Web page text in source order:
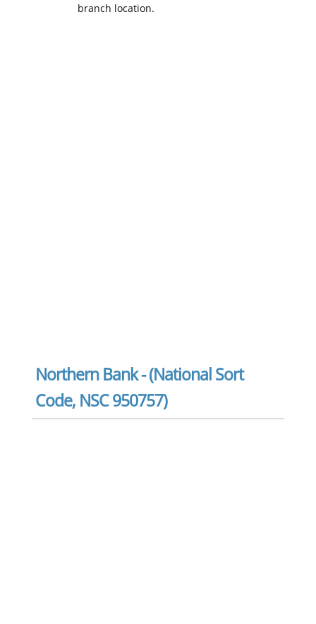
branch location.
Northern Bank - (National Sort
Code, NSC 950757)